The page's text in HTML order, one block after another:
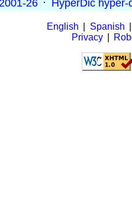
26 · HyperDic hyper-
English Spanish
Privacy